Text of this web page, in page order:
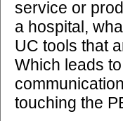
service or
a hospital,
UC tools that
Which leads
touching the